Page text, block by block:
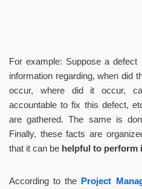
For example: Suppose a
information regarding, when did
occur, where did it occur,
accountable to fix this defect,
are gathered. The same is
Finally, these facts are
that it can be helpful to perform
According to the Project